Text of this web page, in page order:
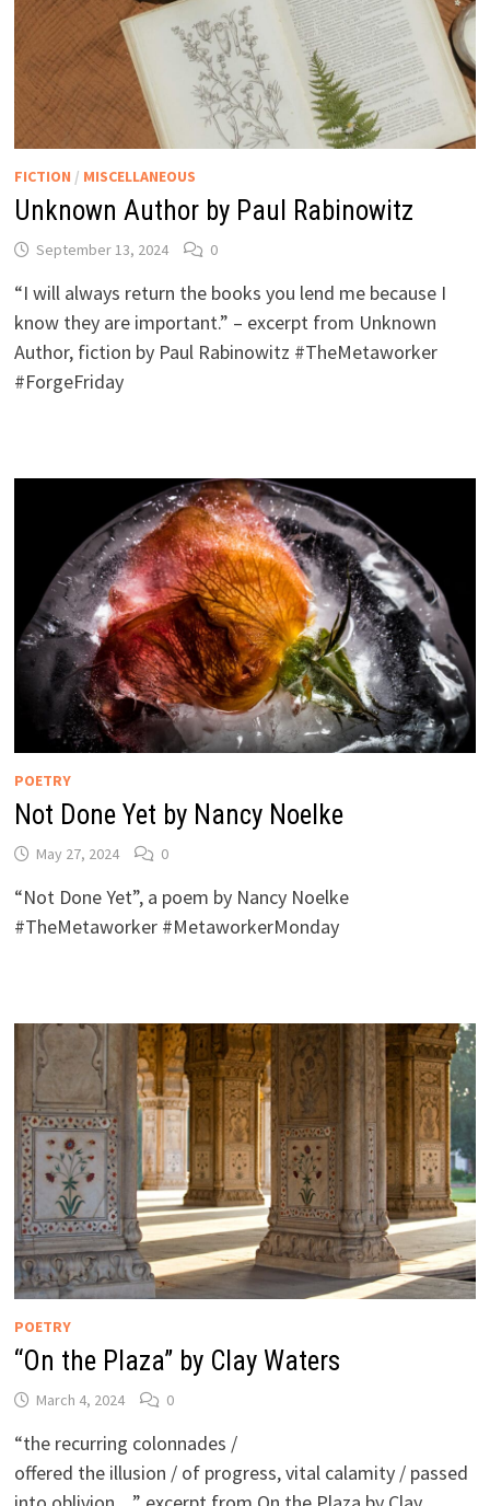
FICTION / MISCELLANEOUS
Unknown Author by Paul Rabinowitz
September 13, 2024 0
“I will always return the books you lend me because I
know they are important.” – excerpt from Unknown
Author, fiction by Paul Rabinowitz #TheMetaworker
#ForgeFriday
POETRY
Not Done Yet by Nancy Noelke
May 27, 2024 0
“Not Done Yet”, a poem by Nancy Noelke
#TheMetaworker #MetaworkerMonday
POETRY
“On the Plaza” by Clay Waters
March 4, 2024 0
“the recurring colonnades /
offered the illusion / of progress, vital calamity / passed